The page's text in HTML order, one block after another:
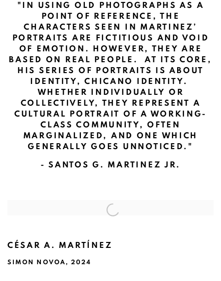
"
IN USING OLD PHOTOGRAPHS AS A
POINT OF REFERENCE, THE
CHARACTERS SEEN IN MARTINEZ’
PORTRAITS ARE FICTITIOUS AND VOID
OF EMOTION. HOWEVER, THEY ARE
BASED ON REAL PEOPLE. AT ITS CORE,
HIS SERIES OF PORTRAITS IS ABOUT
IDENTITY, CHICANO IDENTITY.
WHETHER INDIVIDUALLY OR
COLLECTIVELY, THEY REPRESENT A
CULTURAL PORTRAIT OF A WORKING-
CLASS COMMUNITY, OFTEN
MARGINALIZED, AND ONE WHICH
GENERALLY GOES UNNOTICED. "
- SANTOS G. MARTINEZ JR.
CÉSAR A. MARTÍNEZ
SIMON NOVOA, 2024